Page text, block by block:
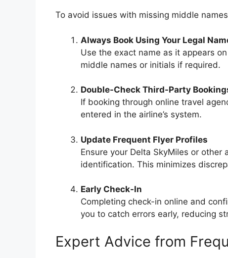
To avoid issues with missing middle
Always Book Using Your Legal
Use the exact name as it appears
middle names or initials if required.
Double-Check Third-Party
If booking through online travel
entered in the airline’s system.
Update Frequent Flyer Profiles
Ensure your Delta SkyMiles or
identification. This minimizes
Early Check-In
Completing check-in online and
you to catch errors early, reducing
Expert Advice from